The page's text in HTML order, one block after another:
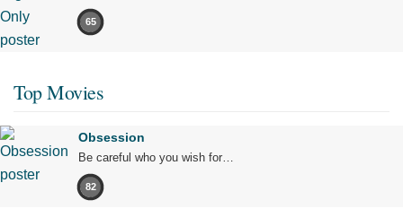
65
Top Movies
Obsession
Be careful who you wish for…
82